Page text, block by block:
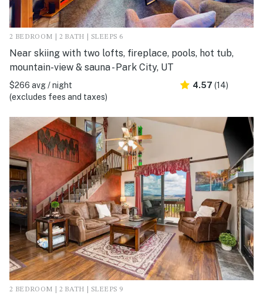
2 BEDROOM | 2 BATH | SLEEPS 6
Near skiing with two lofts, fireplace, pools, hot tub,
mountain-view & sauna - Park City, UT
$266 avg / night
(excludes fees and taxes)
4.57 (14)
2 BEDROOM | 2 BATH | SLEEPS 9